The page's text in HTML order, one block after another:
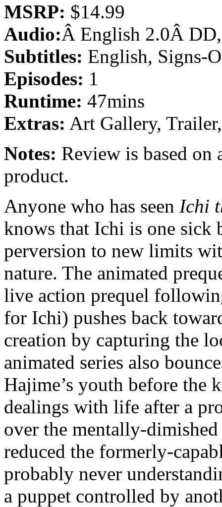
MSRP: $14.99
Audio:Â English 2.0Â DD,
Subtitles: English, Signs-
Episodes: 1
Runtime: 47mins
Extras: Art Gallery,
Notes: Review is based on
product.
Anyone who has seen Ichi
knows that Ichi is one sick
perversion to new limits
nature. The animated
live action prequel
for Ichi) pushes back
creation by capturing the
animated series also
Hajime’s youth before the
dealings with life after a
over the mentally-
reduced the formerly-
probably never
a puppet controlled by